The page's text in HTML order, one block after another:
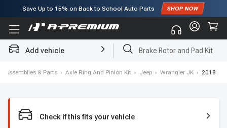
Subscribe to enjoy15% offfor first order!
Add vehicle Brake Rotor and Pad Kit
Assemblies & Parts › Axle Ring And Pinion Kit › Jeep › Wrangler JK › 2018
Check if this fits your vehicle